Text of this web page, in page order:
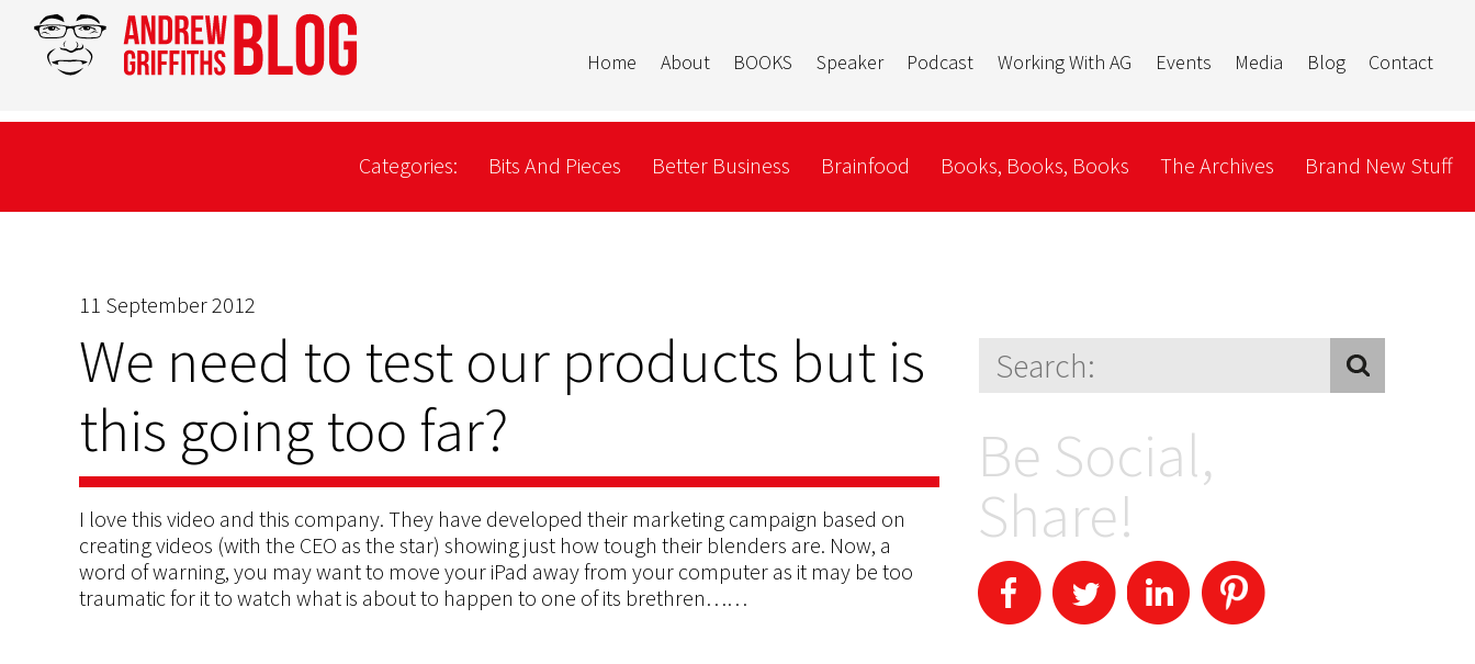
Home About BOOKS Speaker Podcast Working With AG Events Media Blog Contact
Categories: Bits And Pieces Better Business Brainfood Books, Books, Books The Archives Brand New Stuff
11 September 2012
We need to test our products but is
this going too far?
I love this video and this company. They have developed their marketing campaign based on
creating videos (with the CEO as the star) showing just how tough their blenders are. Now, a
word of warning, you may want to move your iPad away from your computer as it may be too
traumatic for it to watch what is about to happen to one of its brethren……
Be Social,
Share!